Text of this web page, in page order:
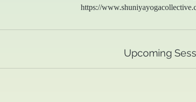
https://
Upcoming